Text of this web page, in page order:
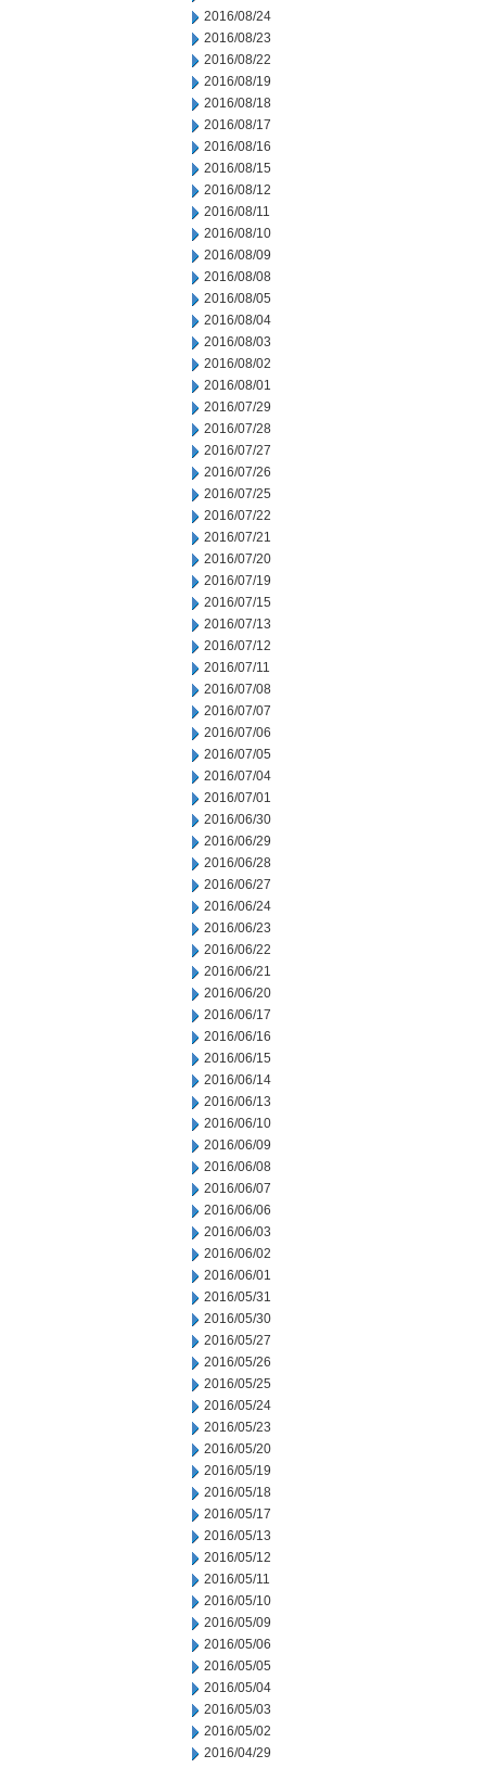
2016/08/24
2016/08/23
2016/08/22
2016/08/19
2016/08/18
2016/08/17
2016/08/16
2016/08/15
2016/08/12
2016/08/11
2016/08/10
2016/08/09
2016/08/08
2016/08/05
2016/08/04
2016/08/03
2016/08/02
2016/08/01
2016/07/29
2016/07/28
2016/07/27
2016/07/26
2016/07/25
2016/07/22
2016/07/21
2016/07/20
2016/07/19
2016/07/15
2016/07/13
2016/07/12
2016/07/11
2016/07/08
2016/07/07
2016/07/06
2016/07/05
2016/07/04
2016/07/01
2016/06/30
2016/06/29
2016/06/28
2016/06/27
2016/06/24
2016/06/23
2016/06/22
2016/06/21
2016/06/20
2016/06/17
2016/06/16
2016/06/15
2016/06/14
2016/06/13
2016/06/10
2016/06/09
2016/06/08
2016/06/07
2016/06/06
2016/06/03
2016/06/02
2016/06/01
2016/05/31
2016/05/30
2016/05/27
2016/05/26
2016/05/25
2016/05/24
2016/05/23
2016/05/20
2016/05/19
2016/05/18
2016/05/17
2016/05/13
2016/05/12
2016/05/11
2016/05/10
2016/05/09
2016/05/06
2016/05/05
2016/05/04
2016/05/03
2016/05/02
2016/04/29